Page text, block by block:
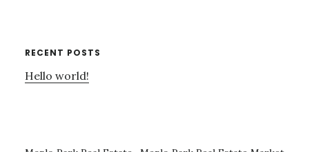
RECENT POSTS
Hello world!